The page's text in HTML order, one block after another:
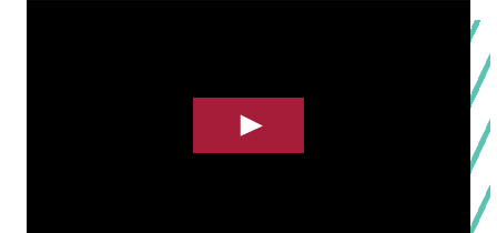
Click To Play Video In Full Screen